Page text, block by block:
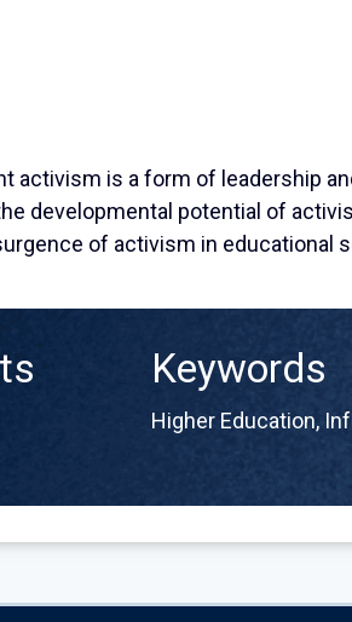
activism is a form of leadership
developmental potential of
of activism in educational
Keywords
Higher Education,